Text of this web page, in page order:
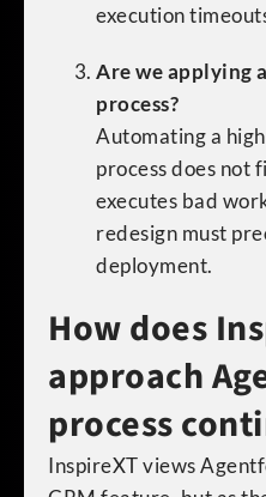
execution
Are we applying
process?
Automating a
process does not
executes bad
redesign must
deployment.
How does
approach
process
InspireXT views